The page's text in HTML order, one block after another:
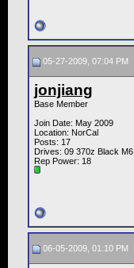
05-27-2009, 07:04 PM
jonjiang
Base Member
Join Date: May 2009
Location: NorCal
Posts: 17
Drives: 09 370z Black M6
Rep Power: 18
06-05-2009, 01:10 PM